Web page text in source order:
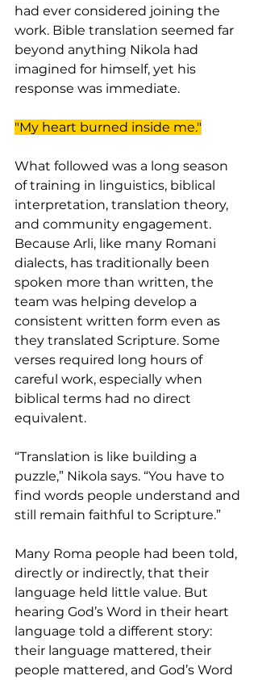
had ever considered joining the
work. Bible translation seemed far
beyond anything Nikola had
imagined for himself, yet his
response was immediate.
"My heart burned inside me."
What followed was a long season
of training in linguistics, biblical
interpretation, translation theory,
and community engagement.
Because Arli, like many Romani
dialects, has traditionally been
spoken more than written, the
team was helping develop a
consistent written form even as
they translated Scripture. Some
verses required long hours of
careful work, especially when
biblical terms had no direct
equivalent.
“Translation is like building a
puzzle,” Nikola says. “You have to
find words people understand and
still remain faithful to Scripture.”
Many Roma people had been told,
directly or indirectly, that their
language held little value. But
hearing God’s Word in their heart
language told a different story:
their language mattered, their
people mattered, and God’s Word